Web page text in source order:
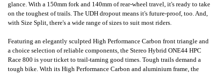
glance. With a 150mm fork and 140mm of rear-wheel travel, it's ready to take
on the toughest of trails. The UDH dropout means it's future-proof, too. And,
with Size Split, there's a wide range of sizes to suit most riders.
Featuring an elegantly sculpted High Performance Carbon front triangle and
a choice selection of reliable components, the Stereo Hybrid ONE44 HPC
Race 800 is your ticket to trail-taming good times. Tough trails demand a
tough bike. With its High Performance Carbon and aluminium frame, the